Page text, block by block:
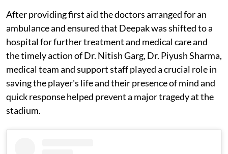
After providing first aid the doctors arranged for an
ambulance and ensured that Deepak was shifted to a
hospital for further treatment and medical care and
the timely action of Dr. Nitish Garg, Dr. Piyush Sharma,
medical team and support staff played a crucial role in
saving the player's life and their presence of mind and
quick response helped prevent a major tragedy at the
stadium.